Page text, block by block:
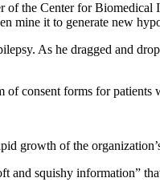
of the Center for
mine it to generate new
As he dragged and
consent forms for
growth of the
squishy information”